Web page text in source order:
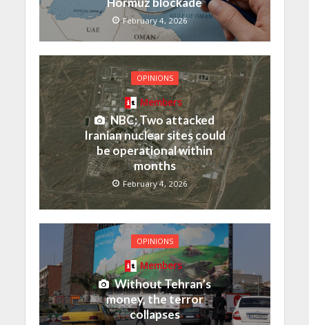
February 4, 2026
OPINIONS
Members
NBC: Two attacked
Iranian nuclear sites could
be operational within
months
February 4, 2026
OPINIONS
Members
Without Tehran’s
money, the terror
collapses